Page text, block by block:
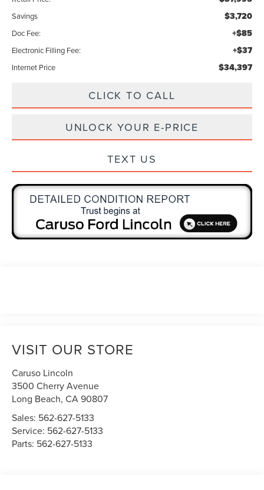
Savings $3,720
Doc Fee: +$85
Electronic Filling Fee: +$37
Internet Price $34,397
CLICK TO CALL
UNLOCK YOUR E-PRICE
TEXT US
VISIT OUR STORE
Caruso Lincoln
3500 Cherry Avenue
Long Beach,CA90807
Sales: 562-627-5133
Service: 562-627-5133
Parts: 562-627-5133